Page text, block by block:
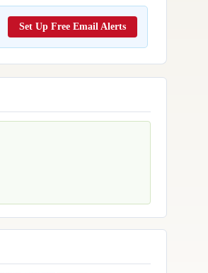
Set Up Free Email Alerts